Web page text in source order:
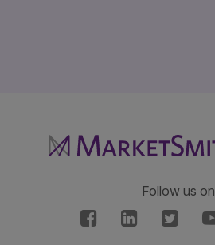
Follow us on